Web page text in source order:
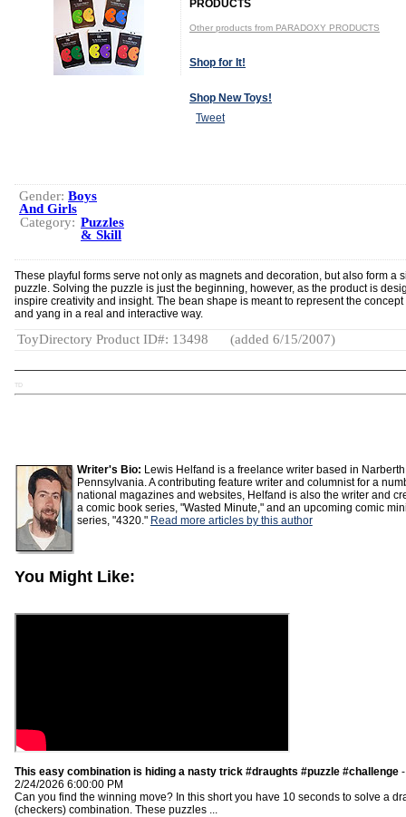
PRODUCTS
Other products from PARADOXY PRODUCTS
Shop for It!
Shop New Toys!
Tweet
Gender: Boys
And Girls
Category: Puzzles
& Skill
These playful forms serve not only as magnets and decoration, but also form a
puzzle. Solving the puzzle is just the beginning, however, as the product is
inspire creativity and insight. The bean shape is meant to represent the concept
and yang in a real and interactive way.
ToyDirectory Product ID#: 13498 (added 6/15/2007)
TD
Writer's Bio: Lewis Helfand is a freelance writer based in
Pennsylvania. A contributing feature writer and columnist for a
national magazines and websites, Helfand is also the writer and
a comic book series, "Wasted Minute," and an upcoming comic
series, "4320." Read more articles by this author
You Might Like:
This easy combination is hiding a nasty trick #draughts #puzzle #challenge -
2/24/2026 6:00:00 PM
Can you find the winning move? In this short you have 10 seconds to solve a
(checkers) combination. These puzzles ...